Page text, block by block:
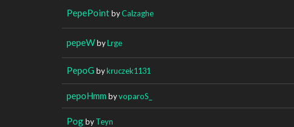
PepePointbyCalzaghe
pepeWbyLrge
PepoG bykruczek1131
pepoHmm byvoparoS_
PogbyTeyn